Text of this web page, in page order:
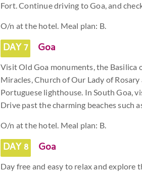
Fort. Continue driving to Goa, and
O/n at the hotel. Meal plan: B.
DAY 7 Goa
Visit Old Goa monuments, the Basilica
Miracles, Church of Our Lady of
Portuguese lighthouse. In South Goa,
Drive past the charming beaches such
O/n at the hotel. Meal plan: B.
DAY 8 Goa
Day free and easy to relax and